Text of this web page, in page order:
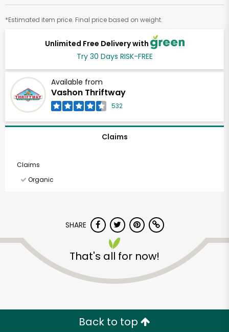
Unlimited Free Delivery with
Try 30 Days RISK-FREE
Available from
Vashon Thriftway
532
*Estimated item price. Final price based on weight.
Claims
Claims
Organic
SHARE
That's all for now!
Back to top